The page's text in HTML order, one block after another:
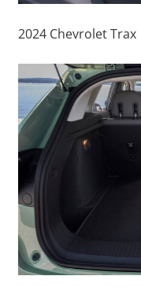
2024 Chevrolet Trax